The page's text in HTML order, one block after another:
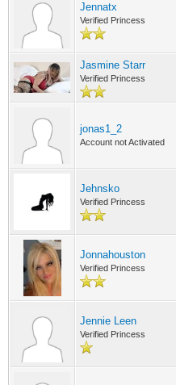
Jennatx
Verified Princess
Jasmine Starr
Verified Princess
jonas1_2
Account not Activated
Jehnsko
Verified Princess
Jonnahouston
Verified Princess
Jennie Leen
Verified Princess